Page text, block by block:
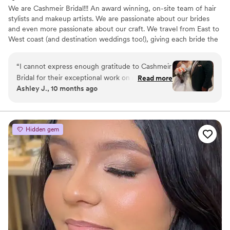
We are Cashmeir Bridal!!! An award winning, on-site team of hair
stylists and makeup artists. We are passionate about our brides
and even more passionate about our craft. We travel from East to
West coast (and destination weddings too!), giving each bride the
“I cannot express enough gratitude to Cashmeir
Bridal for their exceptional work on my wedding
day. From Cashmeir, Clarissa, and Evanna, the
unmatched professionalism. Each of my
bridesmaids, my mother, aunt, and cousin
looked absolutely beautiful — every detail was
handled with precision and care. Their
knowledge and expertise were evident from
start to finish. The team took the time to
understand each person’s skin type,
preferences, and comfort level, ensuring that
everyone looked and felt their best. Having
Cashmeir herself do my makeup was truly
special; she has been my go-to artist since the
Read more
Ashley J., 10 months ago
Hidden gem